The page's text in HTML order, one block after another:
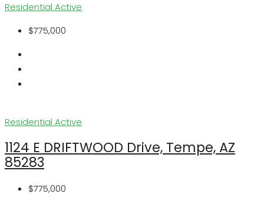
Residential Active
$775,000
Residential Active
1124 E DRIFTWOOD Drive, Tempe, AZ
85283
$775,000